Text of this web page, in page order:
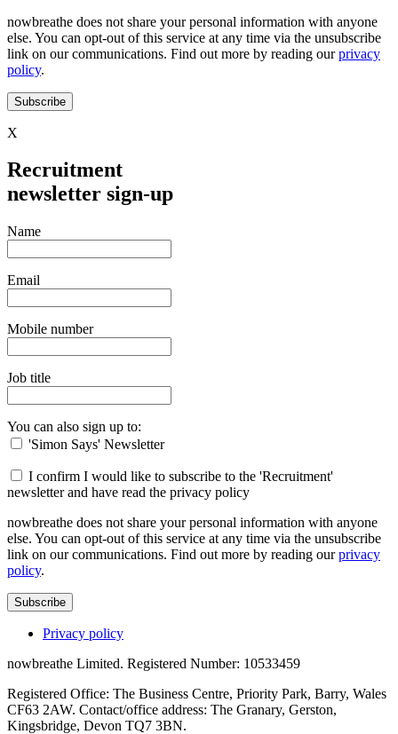
nowbreathe does not share your personal information with anyone
else. You can opt-out of this service at any time via the unsubscribe
link on our communications. Find out more by reading ourprivacy
policy.
Subscribe
X
Recruitment
newsletter sign-up
Name
Email
Mobile number
Job title
You can also sign up to:
'Simon Says' Newsletter
I confirm I would like to subscribe to the 'Recruitment'
newsletter and have read the privacy policy
nowbreathe does not share your personal information with anyone
else. You can opt-out of this service at any time via the unsubscribe
link on our communications. Find out more by reading ourprivacy
policy.
Subscribe
Privacy policy
nowbreathe Limited. Registered Number: 10533459
Registered Office: The Business Centre, Priority Park, Barry, Wales
CF63 2AW. Contact/office address: The Granary, Gerston,
Kingsbridge, Devon TQ7 3BN.